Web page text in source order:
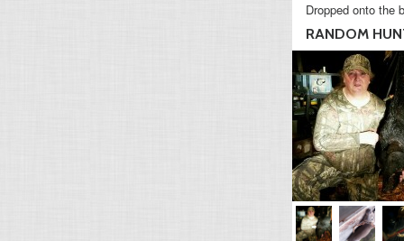
Dropped onto the
RANDOM